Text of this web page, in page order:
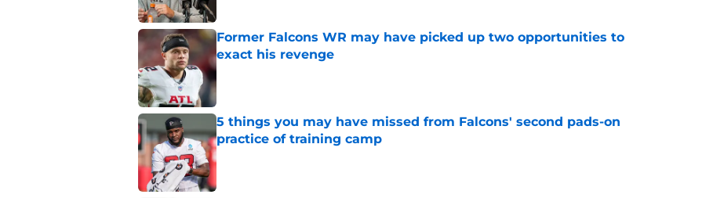
Former Falcons WR may have picked up two opportunities to
exact his revenge
Published by on Invalid Date
5 things you may have missed from Falcons' second pads-on
practice of training camp
Published by on Invalid Date